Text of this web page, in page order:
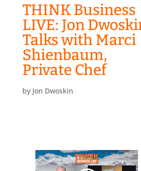
THINK Business
LIVE: Jon
Talks with Marci
Shienbaum,
Private Chef
by Jon Dwoskin